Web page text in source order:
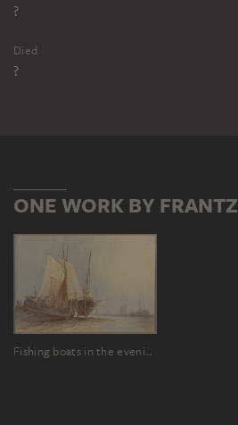
?
Died
?
ONE WORK BY FRANTZ
Fishing boats in the evening